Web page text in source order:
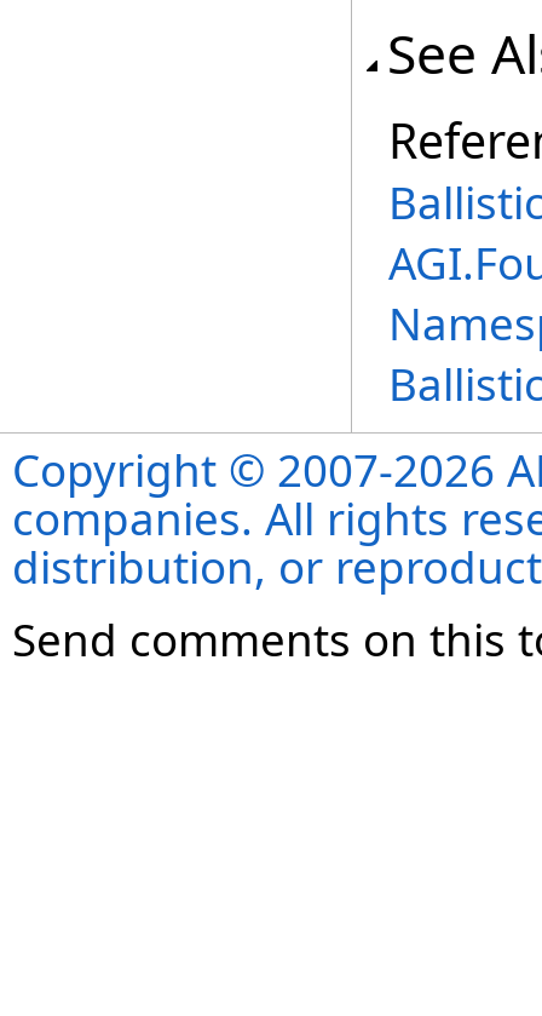
See
Copyright © 2007-2026
companies. All rights
distribution, or
Send comments on this